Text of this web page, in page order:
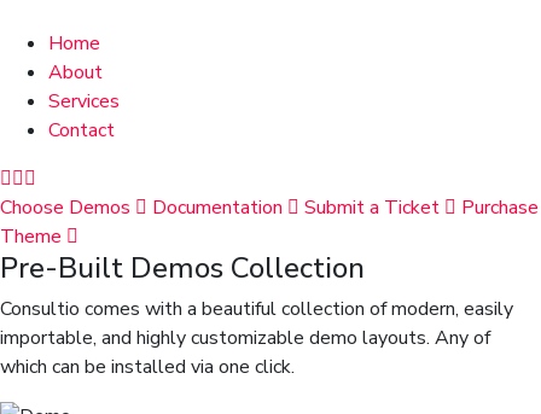
Home
About
Services
Contact
Choose Demos Documentation Submit a Ticket
Purchase
Theme
Pre-Built Demos Collection
Consultio comes with a beautiful collection of modern, easily
importable, and highly customizable demo layouts. Any of
which can be installed via one click.